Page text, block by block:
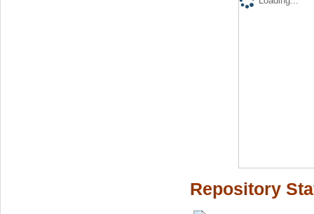
Repository